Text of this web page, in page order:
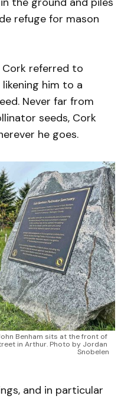
refuge for mason
referred to
likening him to a
Never far from
seeds, Cork
he goes.
Benham sits at the front of
in Arthur. Photo by Jordan
Snobelen
and in particular